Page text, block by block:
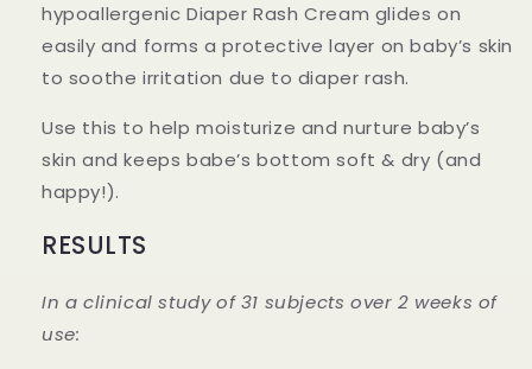
hypoallergenic Diaper Rash Cream glides on
easily and forms a protective layer on baby’s skin
to soothe irritation due to diaper rash.
Use this to help moisturize and nurture baby’s
skin and keeps babe’s bottom soft & dry (and
happy!).
RESULTS
In a clinical study of 31 subjects over 2 weeks of
use: